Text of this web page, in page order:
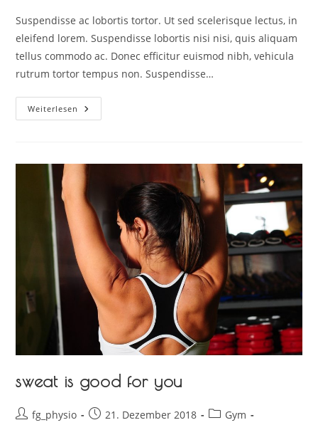
Suspendisse ac lobortis tortor. Ut sed scelerisque lectus, in
eleifend lorem. Suspendisse lobortis nisi nisi, quis aliquam
tellus commodo ac. Donec efficitur euismod nibh, vehicula
rutrum tortor tempus non. Suspendisse…
Weiterlesen
sweat is good for you
fg_physio 21. Dezember 2018
Gym